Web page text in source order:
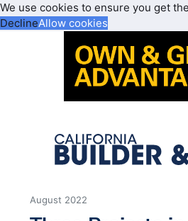
We use cookies to ensure you get
DeclineAllow cookies
August 2022